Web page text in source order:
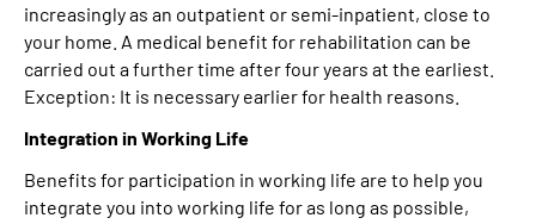
increasingly as an outpatient or semi-inpatient, close to
your home. A medical benefit for rehabilitation can be
carried out a further time after four years at the earliest.
Exception: It is necessary earlier for health reasons.
Integration in Working Life
Benefits for participation in working life are to help you
integrate you into working life for as long as possible,